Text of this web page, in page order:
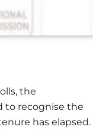
the
to recognise the
has elapsed.